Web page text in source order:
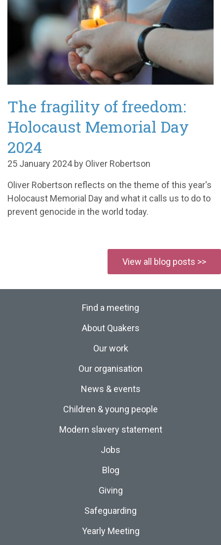
The fragility of freedom:
Holocaust Memorial Day
2024
25 January 2024 by Oliver Robertson
Oliver Robertson reflects on the theme of this year's
Holocaust Memorial Day and what it calls us to do to
prevent genocide in the world today.
View all blog posts >>
Find a meeting
About Quakers
Our work
Our organisation
News & events
Children & young people
Modern slavery statement
Jobs
Blog
Giving
Safeguarding
Yearly Meeting